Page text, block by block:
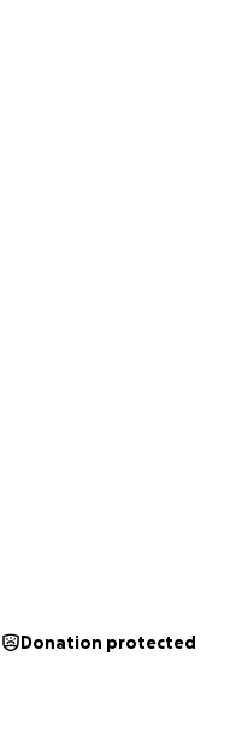
Donation protected